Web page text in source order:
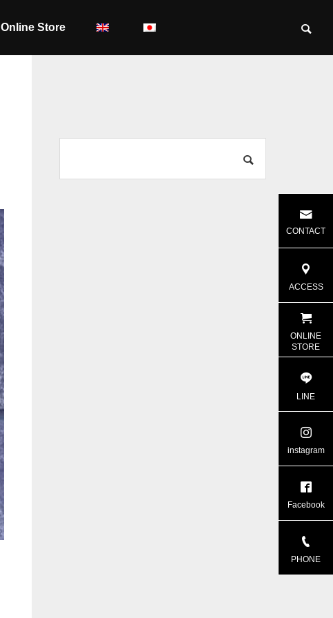
Online Store
CONTACT
ACCESS
ONLINE
STORE
LINE
instagram
Facebook
PHONE